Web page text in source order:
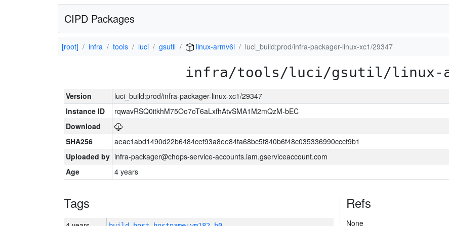
CIPD Packages
[root] infra tools luci gsutil linux-armv6l luci_build:prod/infra-packager-linux-xc1/29347
infra/tools/luci/gsutil/linux-
Version
luci_build:prod/infra-packager-linux-xc1/29347
Instance ID
rqwavRSQ0itkhM75Oo7oT6aLxfhAtvSMA1M2mQzM-bEC
Download
SHA256
aeac1abd1490d22b6484cef93a8ee84fa68bc5f840b6f48c035336990cccf9b1
Uploaded by infra-packager@chops-service-accounts.iam.gserviceaccount.com
Age
4 years
Tags Refs
None